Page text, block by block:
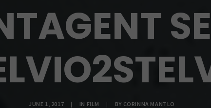
JUNE 1, 2017 | IN FILM | BY CORINNA MANTLO